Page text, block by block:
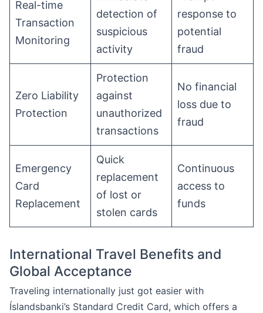
Real-time
Transaction
Monitoring
detection of
suspicious
activity
response to
potential
fraud
Zero Liability
Protection
Protection
against
unauthorized
transactions
No financial
loss due to
fraud
Emergency
Card
Replacement
Quick
replacement
of lost or
stolen cards
Continuous
access to
funds
International Travel Benefits and
Global Acceptance
Traveling internationally just got easier with
Íslandsbanki’s Standard Credit Card, which offers a